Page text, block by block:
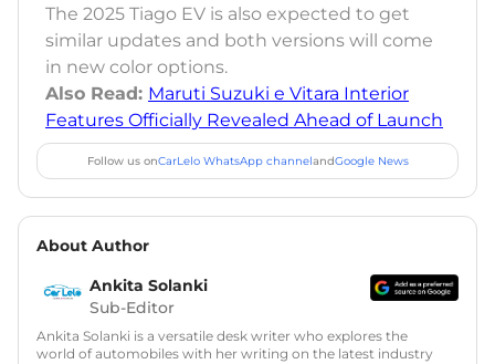
The 2025 Tiago EV is also expected to get
similar updates and both versions will come
in new color options.
Also Read: Maruti Suzuki e Vitara Interior
Features Officially Revealed Ahead of Launch
Follow us onCarLelo WhatsApp channelandGoogle News
About Author
Ankita Solanki
Sub-Editor
Ankita Solanki is a versatile desk writer who explores the
world of automobiles with her writing on the latest industry